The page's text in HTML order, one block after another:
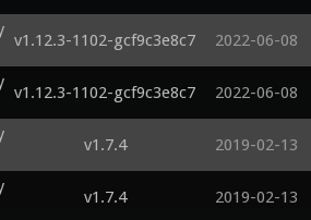
v1.12.3-1102-gcf9c3e8c7 2022-06-08
v1.12.3-1102-gcf9c3e8c7 2022-06-08
v1.7.4 2019-02-13
v1.7.4 2019-02-13